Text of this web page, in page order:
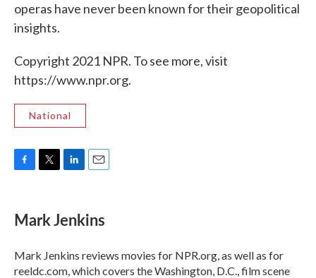
operas have never been known for their geopolitical
insights.
Copyright 2021 NPR. To see more, visit
https://www.npr.org.
National
e
b
o
k
t
t
r
k
e
I
n
i
l
Mark Jenkins
Mark Jenkins reviews movies for NPR.org, as well as for
reeldc.com, which covers the Washington, D.C., film scene